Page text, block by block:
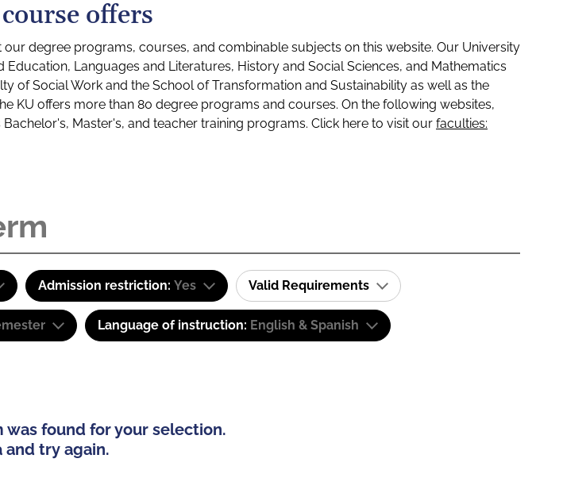
offers
degree programs, courses, and combinable subjects on this website. Our University
Languages and Literatures, History and Social Sciences, and Mathematics
of Social Work and the School of Transformation and Sustainability as well as the
KU offers more than 80 degree programs and courses. On the following websites,
Master's, and teacher training programs. Click here to visit our faculties:
Admission restriction: Yes Valid Requirements
Language of instruction: English & Spanish
found for your selection.
and try again.